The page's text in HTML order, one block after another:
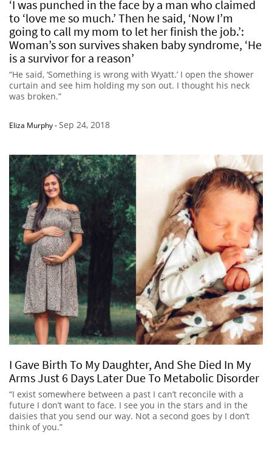
‘I was punched in the face by a man who claimed
to ‘love me so much.’ Then he said, ‘Now I’m
going to call my mom to let her finish the job.’:
Woman’s son survives shaken baby syndrome, ‘He
is a survivor for a reason’
“He said, ‘Something is wrong with Wyatt.’ I open the shower
curtain and see him holding my son out. I thought his neck
was broken.”
Eliza Murphy-Sep 24, 2018
I Gave Birth To My Daughter, And She Died In My
Arms Just 6 Days Later Due To Metabolic Disorder
“I exist somewhere between a past I can’t reconcile with a
future I don’t want to face. I see you in the stars and in the
daisies that you send our way. Not a second goes by I don’t
think of you.”